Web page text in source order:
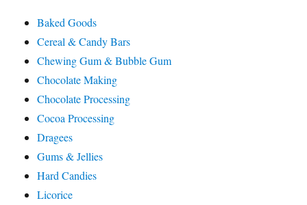
Baked Goods
Cereal & Candy Bars
Chewing Gum & Bubble Gum
Chocolate Making
Chocolate Processing
Cocoa Processing
Dragees
Gums & Jellies
Hard Candies
Licorice